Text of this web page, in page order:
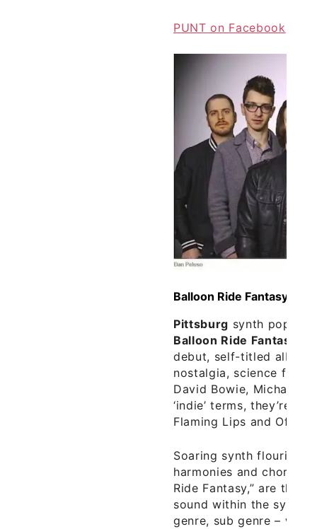
PUNT on Facebook
Balloon Ride Fantasy –
Pittsburg synth pop,
Balloon Ride Fantasy
debut, self-titled album
nostalgia, science
David Bowie, Michael
‘indie’ terms, they’re
Flaming Lips and Of
Soaring synth
harmonies and
Ride Fantasy,” are the
sound within the synth
genre, sub genre –